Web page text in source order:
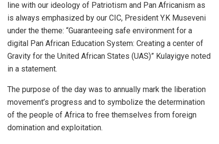
line with our ideology of Patriotism and Pan Africanism as
is always emphasized by our CIC, President Y.K Museveni
under the theme: “Guaranteeing safe environment for a
digital Pan African Education System: Creating a center of
Gravity for the United African States (UAS)” Kulayigye noted
in a statement.
The purpose of the day was to annually mark the liberation
movement’s progress and to symbolize the determination
of the people of Africa to free themselves from foreign
domination and exploitation.